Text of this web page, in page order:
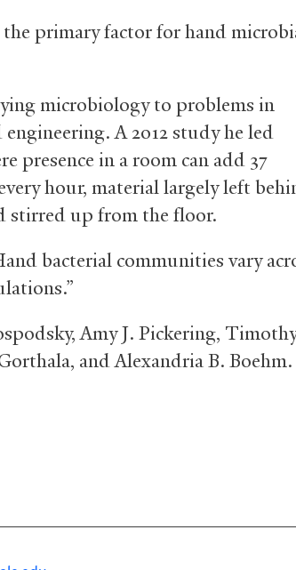
the primary factor for hand
microbiology to problems in
A 2012 study he led
presence in a room can add 37
hour, material largely left
stirred up from the floor.
bacterial communities vary
Amy J. Pickering,
and Alexandria B. Boehm.